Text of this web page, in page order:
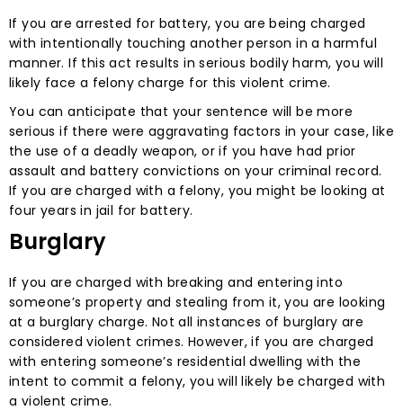
If you are arrested for battery, you are being charged
with intentionally touching another person in a harmful
manner. If this act results in serious bodily harm, you will
likely face a felony charge for this violent crime.
You can anticipate that your sentence will be more
serious if there were aggravating factors in your case, like
the use of a deadly weapon, or if you have had prior
assault and battery convictions on your criminal record.
If you are charged with a felony, you might be looking at
four years in jail for battery.
Burglary
If you are charged with breaking and entering into
someone’s property and stealing from it, you are looking
at a burglary charge. Not all instances of burglary are
considered violent crimes. However, if you are charged
with entering someone’s residential dwelling with the
intent to commit a felony, you will likely be charged with
a violent crime.